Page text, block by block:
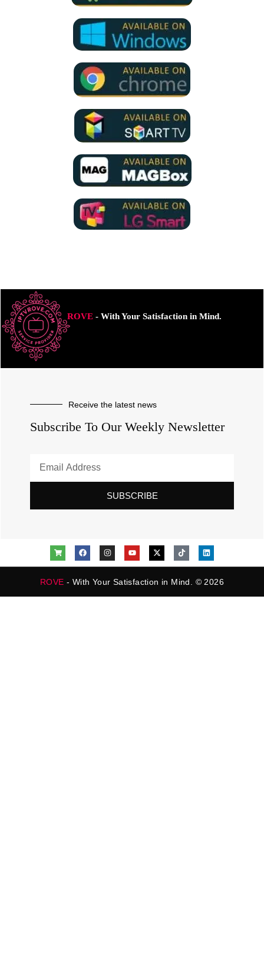
ROVE- With Your Satisfaction in Mind.
Receive the latest news
Subscribe To Our Weekly Newsletter
SUBSCRIBE
ROVE - With Your Satisfaction in Mind. © 2026